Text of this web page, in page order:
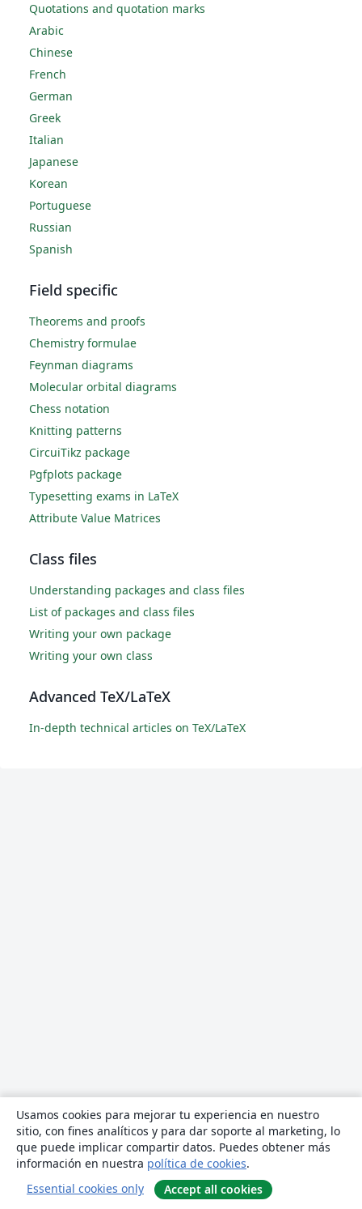
Quotations and quotation marks
Arabic
Chinese
French
German
Greek
Italian
Japanese
Korean
Portuguese
Russian
Spanish
Field specific
Theorems and proofs
Chemistry formulae
Feynman diagrams
Molecular orbital diagrams
Chess notation
Knitting patterns
CircuiTikz package
Pgfplots package
Typesetting exams in LaTeX
Attribute Value Matrices
Class files
Understanding packages and class files
List of packages and class files
Writing your own package
Writing your own class
Advanced TeX/LaTeX
In-depth technical articles on TeX/LaTeX
Usamos cookies para mejorar tu experiencia en nuestro
sitio, con fines analíticos y para dar soporte al marketing, lo
que puede implicar compartir datos. Puedes obtener más
información en nuestra política de cookies.
Essential cookies only
Accept all cookies